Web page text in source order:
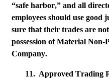
“safe harbor,” and all
employees should use good
sure that their trades are
possession of Material
Company.
11. Approved Trading